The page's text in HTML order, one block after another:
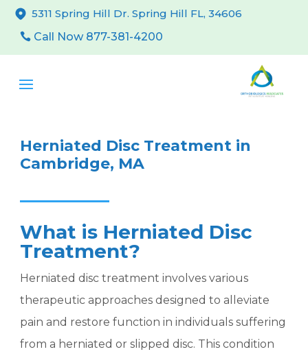
5311 Spring Hill Dr. Spring Hill FL, 34606
Call Now 877-381-4200
Herniated Disc Treatment in
Cambridge, MA
What is Herniated Disc
Treatment?
Herniated disc treatment involves various
therapeutic approaches designed to alleviate
pain and restore function in individuals suffering
from a herniated or slipped disc. This condition